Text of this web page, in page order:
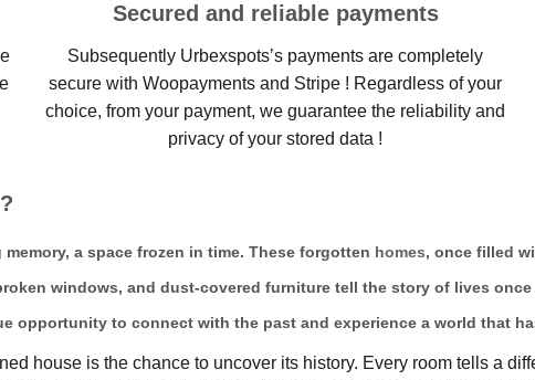
Secured and reliable payments
Subsequently Urbexspots’s payments are completely
secure with Woopayments and Stripe ! Regardless of your
choice, from your payment, we guarantee the reliability and
privacy of your stored data !
a space frozen in time. These forgotten homes, once filled
windows, and dust-covered furniture tell the story of lives
opportunity to connect with the past and experience a world that
house is the chance to uncover its history. Every room tells a